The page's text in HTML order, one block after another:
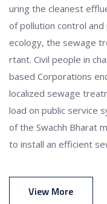
uring the cleanest
of pollution control and
ecology, the sewage
rtant. Civil people in
based Corporations
localized sewage
load on public service
of the Swachh Bharat
to install an efficient
View More